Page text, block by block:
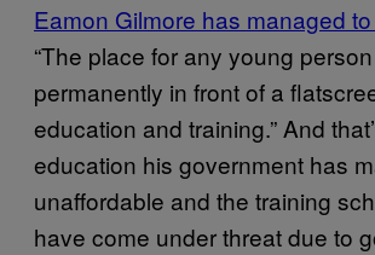
Eamon Gilmore has managed
“The place for any young
permanently in front of a
education and training.” And
education his government has
unaffordable and the training
have come under threat due to